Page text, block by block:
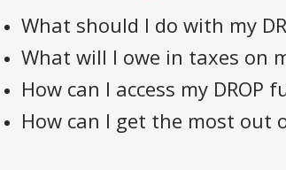
What should I do with my
What will I owe in taxes on
How can I access my DROP
How can I get the most out